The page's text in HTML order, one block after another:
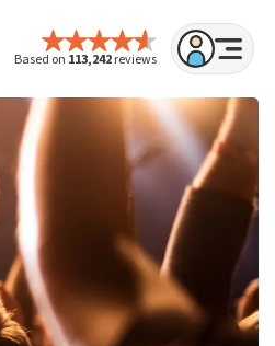
Based on 113,242reviews